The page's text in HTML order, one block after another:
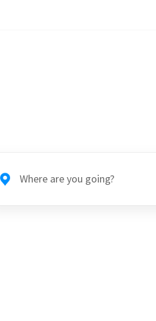
Where are you going?